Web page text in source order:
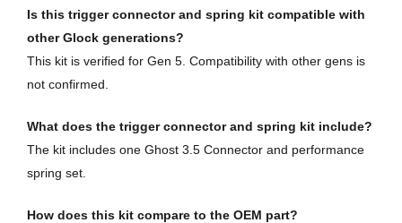
Is this trigger connector and spring kit compatible with
other Glock generations?
This kit is verified for Gen 5. Compatibility with other gens is
not confirmed.
What does the trigger connector and spring kit include?
The kit includes one Ghost 3.5 Connector and performance
spring set.
How does this kit compare to the OEM part?